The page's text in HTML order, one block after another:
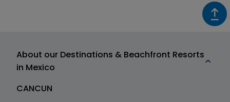
About our Destinations & Beachfront Resorts
in Mexico
CANCUN